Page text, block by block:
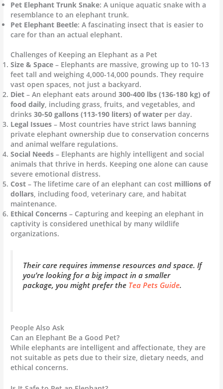
Pet Elephant Trunk Snake: A unique aquatic snake with a
resemblance to an elephant trunk.
Pet Elephant Beetle: A fascinating insect that is easier to
care for than an actual elephant.
Challenges of Keeping an Elephant as a Pet
Size & Space – Elephants are massive, growing up to 10-13
feet tall and weighing 4,000-14,000 pounds. They require
vast open spaces, not just a backyard.
Diet – An elephant eats around300-400 lbs (136-180 kg) of
food daily, including grass, fruits, and vegetables, and
drinks30-50 gallons (113-190 liters) of water per day.
Legal Issues – Most countries have strict laws banning
private elephant ownership due to conservation concerns
and animal welfare regulations.
Social Needs – Elephants are highly intelligent and social
animals that thrive in herds. Keeping one alone can cause
severe emotional distress.
Cost – The lifetime care of an elephant can cost millions of
dollars, including food, veterinary care, and habitat
maintenance.
Ethical Concerns – Capturing and keeping an elephant in
captivity is considered unethical by many wildlife
organizations.
Their care requires immense resources and space. If
you’re looking for a big impact in a smaller
package, you might prefer the Tea Pets Guide.
People Also Ask
Can an Elephant Be a Good Pet?
While elephants are intelligent and affectionate, they are
not suitable as pets due to their size, dietary needs, and
ethical concerns.